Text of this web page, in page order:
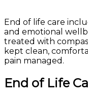
End of life care
and emotional
treated with
kept clean,
pain managed.
End of Life